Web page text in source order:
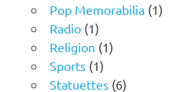
product
Pop Memorabilia 11
Radio 11
product
Religion 11
Sports 11
product
Statuettes 66